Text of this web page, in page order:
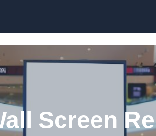
Screen